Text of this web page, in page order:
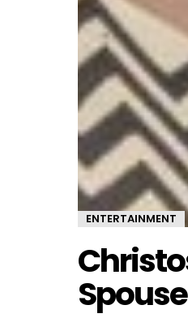
ENTERTAINMENT